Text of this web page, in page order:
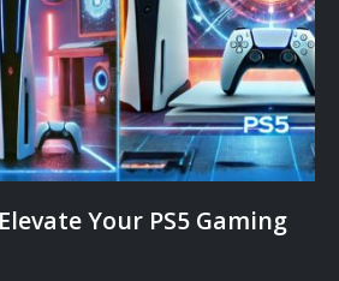
Your PS5 Gaming